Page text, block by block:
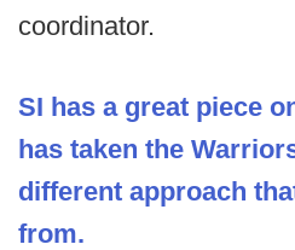
coordinator.
SI has a great piece
has taken the
different approach
from.